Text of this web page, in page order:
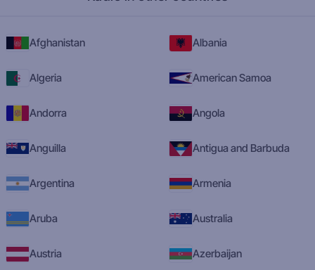
Afghanistan Albania
Algeria American Samoa
Andorra Angola
Anguilla Antigua and Barbuda
Argentina Armenia
Aruba Australia
Austria Azerbaijan